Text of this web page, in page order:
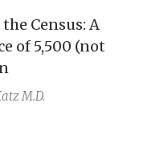
Census: A
of 5,500 (not
M.D.